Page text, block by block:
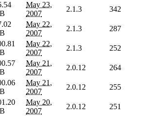
May 23,
2007
2.1.3
342
May 22,
2007
2.1.3
287
May 22,
2007
2.1.3
252
May 21,
2007
2.0.12
264
May 21,
2007
2.0.12
255
May 20,
2007
2.0.12
251